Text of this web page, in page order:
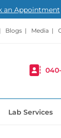
an Appointment
| Blogs | Media |
Lab Services